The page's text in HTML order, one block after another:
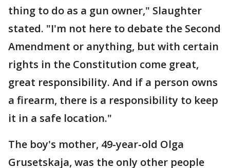
thing to do as a gun owner," Slaughter
stated. "I'm not here to debate the Second
Amendment or anything, but with certain
rights in the Constitution come great,
great responsibility. And if a person owns
a firearm, there is a responsibility to keep
it in a safe location."
The boy's mother, 49-year-old Olga
Grusetskaja, was the only other people